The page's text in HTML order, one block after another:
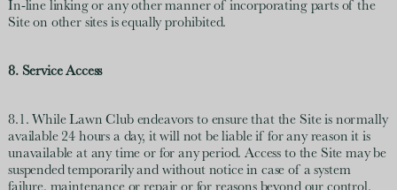
In-line linking or any other manner of incorporating parts of the
Site on other sites is equally prohibited.
8. Service Access
8.1. While Lawn Club endeavors to ensure that the Site is normally
available 24 hours a day, it will not be liable if for any reason it is
unavailable at any time or for any period. Access to the Site may be
suspended temporarily and without notice in case of a system